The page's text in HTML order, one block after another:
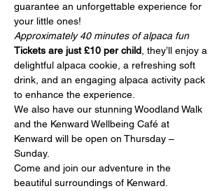
guarantee an unforgettable experience for
your little ones!
Approximately 40 minutes of alpaca fun
Tickets are just £10 per child , they’ll enjoy a
delightful alpaca cookie, a refreshing soft
drink, and an engaging alpaca activity pack
to enhance the experience.
We also have our stunning Woodland Walk
and the Kenward Wellbeing Café at
Kenward will be open on Thursday –
Sunday.
Come and join our adventure in the
beautiful surroundings of Kenward.